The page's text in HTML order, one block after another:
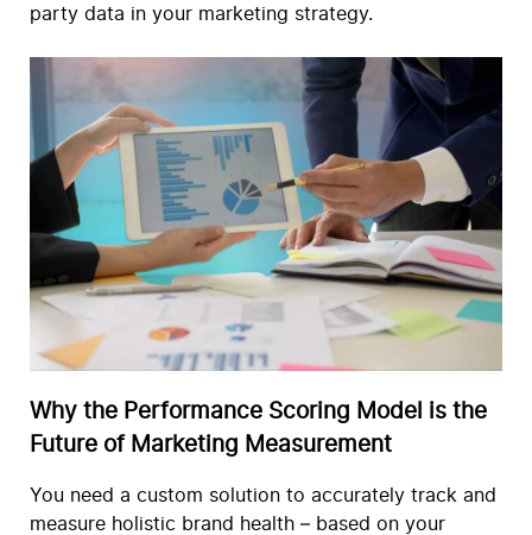
party data in your marketing strategy.
Why the Performance Scoring Model is the
Future of Marketing Measurement
You need a custom solution to accurately track and
measure holistic brand health – based on your